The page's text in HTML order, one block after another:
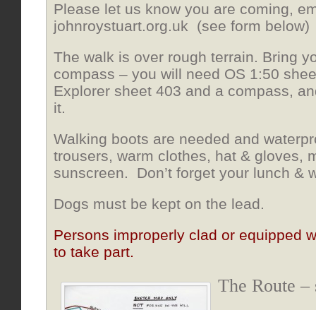
Please let us know you are coming,
johnroystuart.org.uk (see form below)
The walk is over rough terrain. Bring
compass – you will need OS 1:50
Explorer sheet 403 and a compass,
it.
Walking boots are needed and
trousers, warm clothes, hat & gloves,
sunscreen. Don’t forget your lunch &
Dogs must be kept on the lead.
Persons improperly clad or equipped
to take part.
The Route –